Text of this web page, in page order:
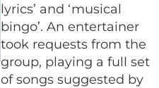
lyrics’ and ‘musical
bingo’. An entertainer
took requests from the
group, playing a full set
of songs suggested by